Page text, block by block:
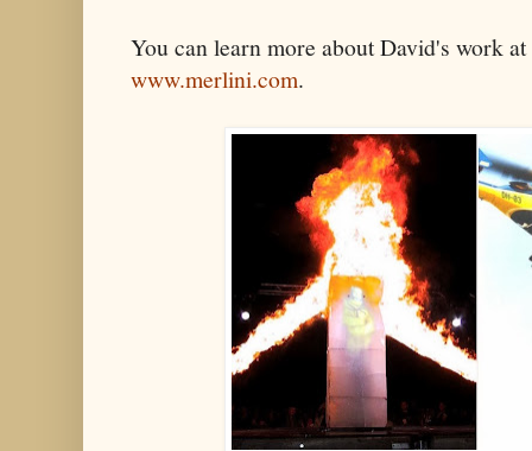
You can learn more about David's work
www.merlini.com.